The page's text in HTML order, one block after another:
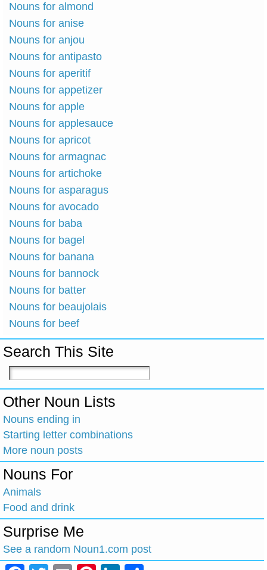
Nouns for almond
Nouns for anise
Nouns for anjou
Nouns for antipasto
Nouns for aperitif
Nouns for appetizer
Nouns for apple
Nouns for applesauce
Nouns for apricot
Nouns for armagnac
Nouns for artichoke
Nouns for asparagus
Nouns for avocado
Nouns for baba
Nouns for bagel
Nouns for banana
Nouns for bannock
Nouns for batter
Nouns for beaujolais
Nouns for beef
Search This Site
Other Noun Lists
Nouns ending in
Starting letter combinations
More noun posts
Nouns For
Animals
Food and drink
Surprise Me
See a random Noun1.com post